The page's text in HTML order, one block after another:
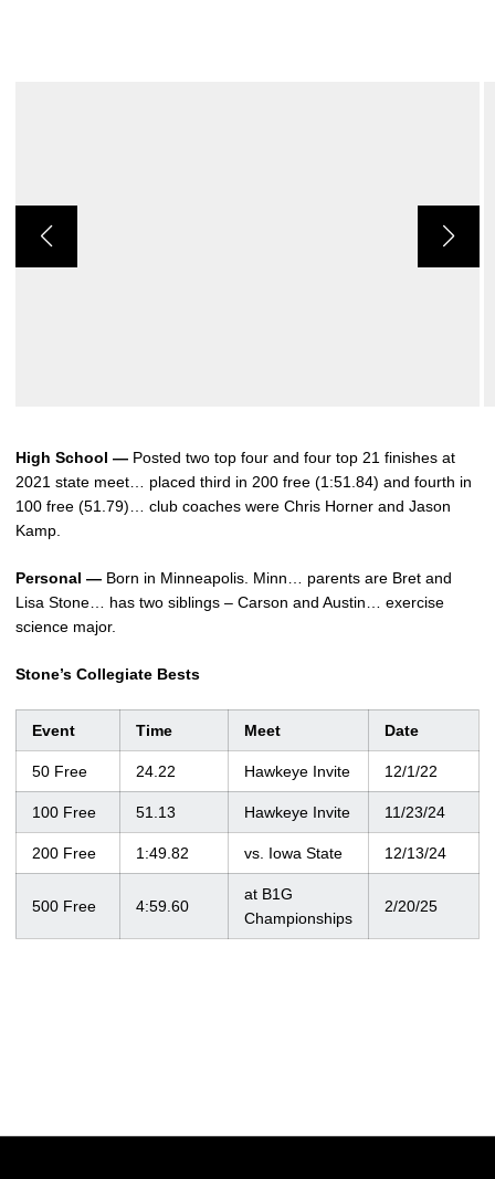
High School — Posted two top four and four top 21 finishes at
2021 state meet… placed third in 200 free (1:51.84) and fourth in
100 free (51.79)… club coaches were Chris Horner and Jason
Kamp.
Personal — Born in Minneapolis. Minn… parents are Bret and
Lisa Stone… has two siblings – Carson and Austin… exercise
science major.
Stone’s Collegiate Bests
Event Time Meet Date
50 Free 24.22 Hawkeye Invite 12/1/22
100 Free 51.13 Hawkeye Invite 11/23/24
200 Free 1:49.82 vs. Iowa State 12/13/24
500 Free 4:59.60
at B1G
Championships
2/20/25